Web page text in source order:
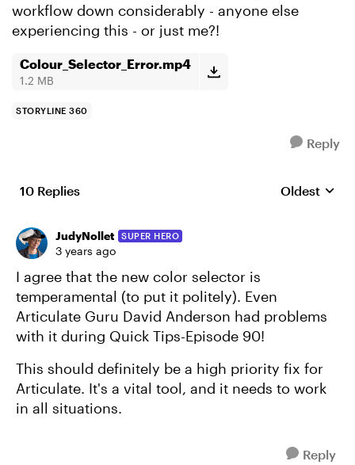
workflow down considerably - anyone else
experiencing this - or just me?!
Colour_Selector_Error.mp4
1.2 MB
STORYLINE 360
Reply
10 Replies Replies
Oldest
JudyNollet SUPER HERO
3 years ago
I agree that the new color selector is
temperamental (to put it politely). Even
Articulate Guru David Anderson had problems
with it during Quick Tips-Episode 90!
This should definitely be a high priority fix for
Articulate. It's a vital tool, and it needs to work
in all situations.
Reply